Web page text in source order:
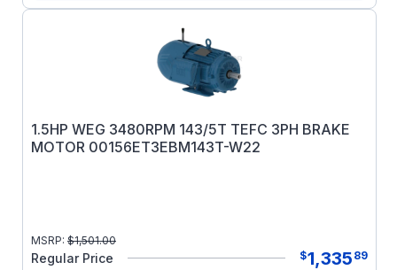
1.5HP WEG 3480RPM 143/5T TEFC 3PH BRAKE
MOTOR 00156ET3EBM143T-W22
MSRP: $1,501.00
Regular Price $1,335 89